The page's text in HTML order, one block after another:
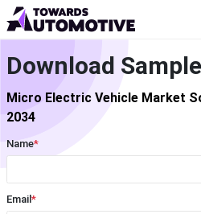
Download Sample
Micro Electric Vehicle Market
2034
Name*
Email *